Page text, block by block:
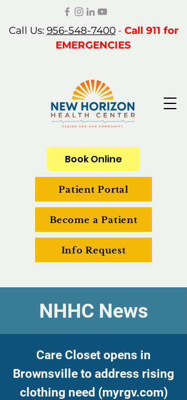
Call Us: 956-548-7400- Call 911 for
EMERGENCIES
Patient Portal
Become a Patient
Info Request
Book Online
NHHC News
Care Closet opens in
Brownsville to address rising
clothing need (myrgv.com)